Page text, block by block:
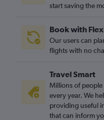
Norwich to Sky Harbor Intl
start saving the
Book with
Our users can
flights with no
Travel Smart
Millions of
every year. We
providing useful
that can inform